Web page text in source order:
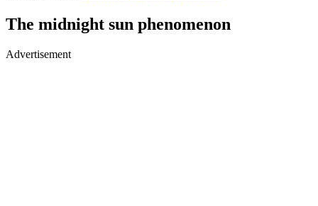
The midnight sun phenomenon
Advertisement